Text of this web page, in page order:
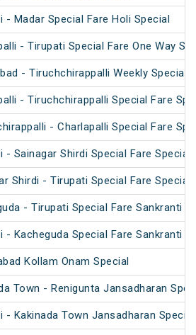
- Madar Special Fare Holi Special
- Tirupati Special Fare One Way
- Tiruchchirappalli Weekly Special
- Tiruchchirappalli Special Fare
- Charlapalli Special Fare
- Sainagar Shirdi Special Fare Special
Shirdi - Tirupati Special Fare Special
- Tirupati Special Fare Sankranti
- Kacheguda Special Fare Sankranti
Kollam Onam Special
Town - Renigunta Jansadharan
- Kakinada Town Jansadharan